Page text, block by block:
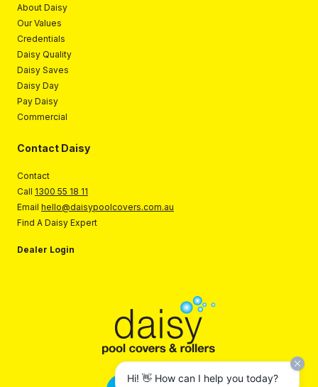
About Daisy
Our Values
Credentials
Daisy Quality
Daisy Saves
Daisy Day
Pay Daisy
Commercial
Contact Daisy
Contact
Call 1300 55 18 11
Email hello@daisypoolcovers.com.au
Find A Daisy Expert
Dealer Login
Hi! 👋 How can I help you today?